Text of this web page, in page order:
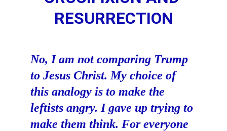
RESURRECTION
No, I am not comparing Trump
to Jesus Christ. My choice of
this analogy is to make the
leftists angry. I gave up trying to
make them think. For everyone